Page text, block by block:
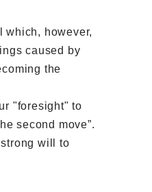
which, however,
caused by
the
"foresight" to
second move”.
will to